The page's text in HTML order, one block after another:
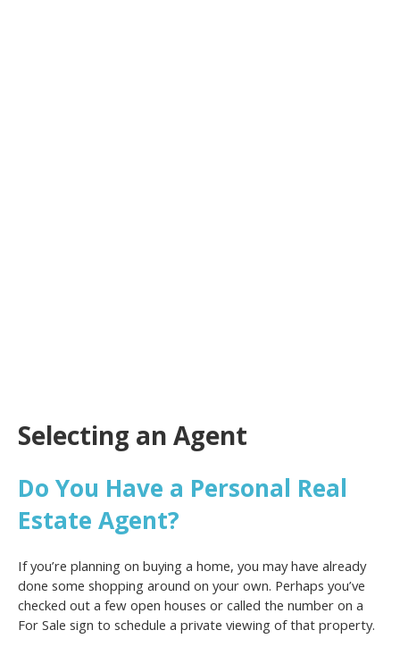
Selecting an Agent
Do You Have a Personal Real
Estate Agent?
If you’re planning on buying a home, you may have already
done some shopping around on your own. Perhaps you’ve
checked out a few open houses or called the number on a
For Sale sign to schedule a private viewing of that property.